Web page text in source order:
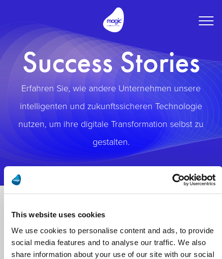
This website uses cookies
We use cookies to personalise content and ads, to provide
social media features and to analyse our traffic. We also
share information about your use of our site with our social
Success Stories
Erfahren Sie, wie andere Unternehmen unsere
intelligenten und zukunftssicheren Technologie
nutzen, um ihre digitale Transformation selbst zu
gestalten.